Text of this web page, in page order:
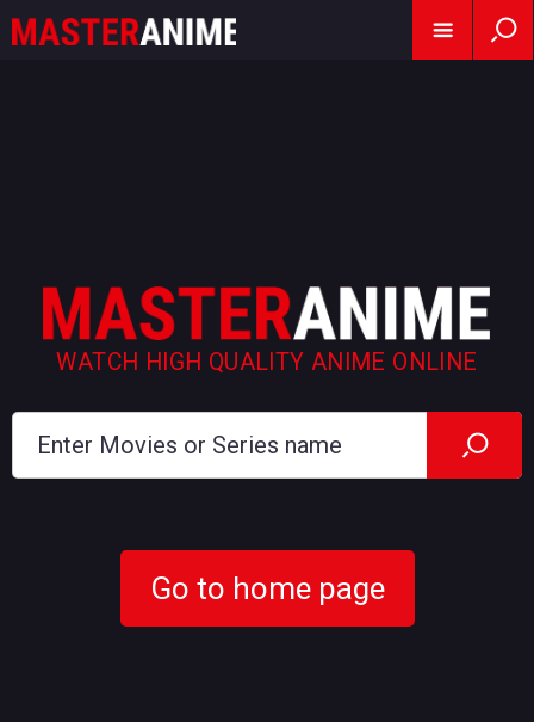
WATCH HIGH QUALITY ANIME ONLINE
Go to home page